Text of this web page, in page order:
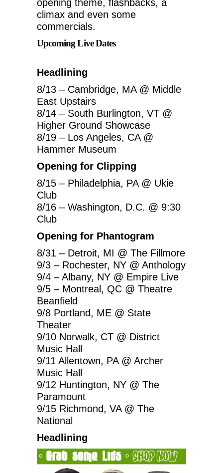
opening theme, flashbacks, a
climax and even some
commercials.
Upcoming Live Dates
Headlining
8/13 – Cambridge, MA @ Middle
East Upstairs
8/14 – South Burlington, VT @
Higher Ground Showcase
8/19 – Los Angeles, CA @
Hammer Museum
Opening for Clipping
8/15 – Philadelphia, PA @ Ukie
Club
8/16 – Washington, D.C. @ 9:30
Club
Opening for Phantogram
8/31 – Detroit, MI @ The Fillmore
9/3 – Rochester, NY @ Anthology
9/4 – Albany, NY @ Empire Live
9/5 – Montreal, QC @ Theatre
Beanfield
9/8 Portland, ME @ State
Theater
9/10 Norwalk, CT @ District
Music Hall
9/11 Allentown, PA @ Archer
Music Hall
9/12 Huntington, NY @ The
Paramount
9/15 Richmond, VA @ The
National
Headlining